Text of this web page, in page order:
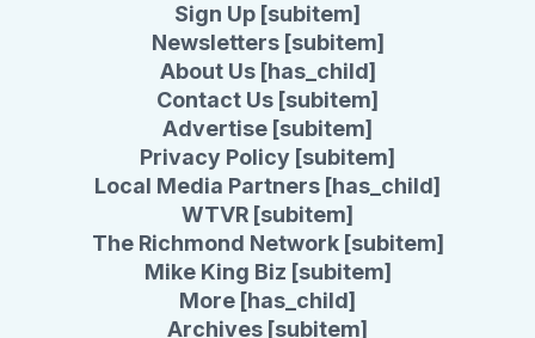
Sign Up [subitem]
Newsletters [subitem]
About Us [has_child]
Contact Us [subitem]
Advertise [subitem]
Privacy Policy [subitem]
Local Media Partners [has_child]
WTVR [subitem]
The Richmond Network [subitem]
Mike King Biz [subitem]
More [has_child]
Archives [subitem]